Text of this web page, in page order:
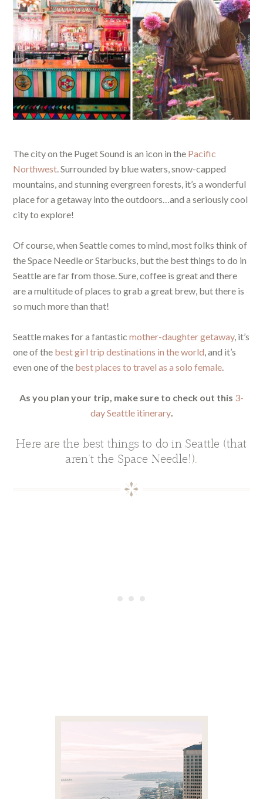
The city on the Puget Sound is an icon in the Pacific
Northwest. Surrounded by blue waters, snow-capped
mountains, and stunning evergreen forests, it’s a wonderful
place for a getaway into the outdoors…and a seriously cool
city to explore!
Of course, when Seattle comes to mind, most folks think of
the Space Needle or Starbucks, but the best things to do in
Seattle are far from those. Sure, coffee is great and there
are a multitude of places to grab a great brew, but there is
so much more than that!
Seattle makes for a fantasticmother-daughter getaway, it’s
one of the best girl trip destinations in the world, and it’s
even one of the best places to travel as a solo female.
As you plan your trip, make sure to check out this 3-
day Seattle itinerary.
Here are the best things to do in Seattle (that
aren’t the Space Needle!).